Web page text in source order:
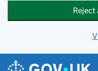
Reject